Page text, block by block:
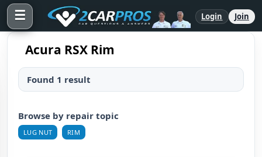
☰ Login Join
Acura RSX Rim
Found 1 result
Browse by repair topic
LUG NUT RIM